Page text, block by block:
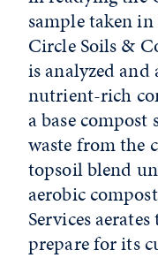
sample taken
Circle Soils &
is analyzed
nutrient-rich
a base compost
waste from the
topsoil blend
aerobic
Services
prepare for its